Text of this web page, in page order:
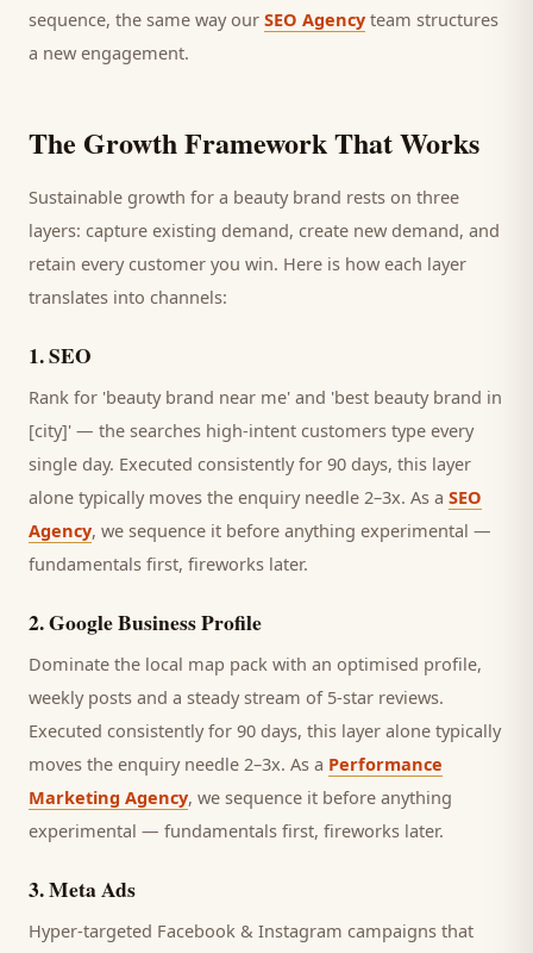
sequence, the same way our SEO Agency team structures
a new engagement.
The Growth Framework That Works
Sustainable growth for a beauty brand rests on three
layers: capture existing demand, create new demand, and
retain everycustomer you win. Here is how each layer
translates into channels:
1.SEO
Rank for 'beauty brand near me' and 'best beauty brand in
[city]' — the searches high-intent customers type every
single day. Executed consistently for 90 days, this layer
alone typically moves the enquiry needle 2–3x. As a SEO
Agency, we sequence it before anything experimental —
fundamentals first, fireworks later.
2.Google Business Profile
Dominate the local map pack with an optimised profile,
weekly posts and a steady stream of 5-star reviews.
Executed consistently for 90 days, this layer alone typically
moves the enquiry needle 2–3x. As a Performance
Marketing Agency, we sequence it before anything
experimental — fundamentals first, fireworks later.
3.Meta Ads
Hyper-targeted Facebook & Instagram campaigns that